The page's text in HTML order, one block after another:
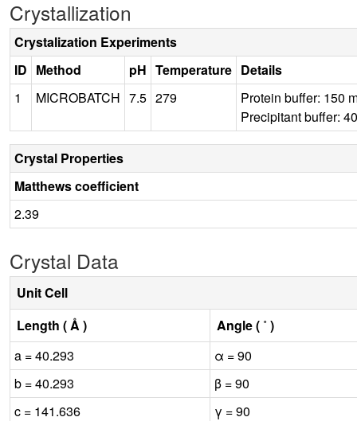
Crystallization
Crystalization Experiments
ID Method pH Temperature Details
1
MICROBATCH 7.5 279
Protein buffer: 150
Precipitant buffer:
Crystal Properties
Matthews coefficient
2.39
Crystal Data
Unit Cell
Length ( Å )
Angle ( ˚ )
a = 40.293
α = 90
b = 40.293
β = 90
c = 141.636
γ = 90